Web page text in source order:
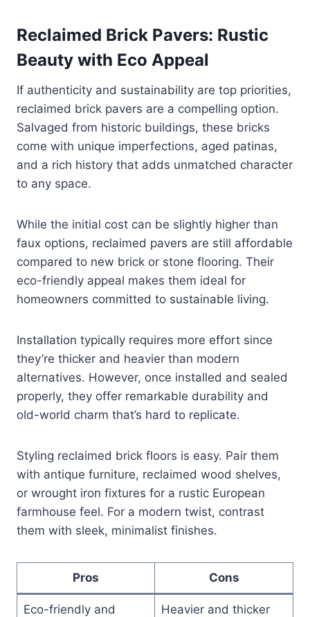
Reclaimed Brick Pavers: Rustic
Beauty with Eco Appeal
If authenticity and sustainability are top priorities,
reclaimed brick pavers are a compelling option.
Salvaged from historic buildings, these bricks
come with unique imperfections, aged patinas,
and a rich history that adds unmatched character
to any space.
While the initial cost can be slightly higher than
faux options, reclaimed pavers are still affordable
compared to new brick or stone flooring. Their
eco-friendly appeal makes them ideal for
homeowners committed to sustainable living.
Installation typically requires more effort since
they’re thicker and heavier than modern
alternatives. However, once installed and sealed
properly, they offer remarkable durability and
old-world charm that’s hard to replicate.
Styling reclaimed brick floors is easy. Pair them
with antique furniture, reclaimed wood shelves,
or wrought iron fixtures for a rustic European
farmhouse feel. For a modern twist, contrast
them with sleek, minimalist finishes.
Pros Cons
Eco-friendly and
Heavier and thicker